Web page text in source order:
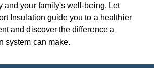
and your family's well-being. Let
Insulation guide you to a healthier
and discover the difference a
system can make.